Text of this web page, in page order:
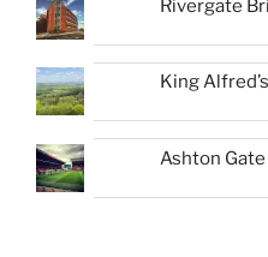
Rivergate
King
Ashton